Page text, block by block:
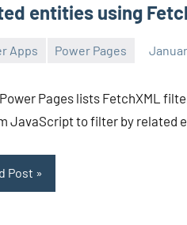
entities using
Apps Power Pages
Pages lists FetchXML
JavaScript to filter by related
Post